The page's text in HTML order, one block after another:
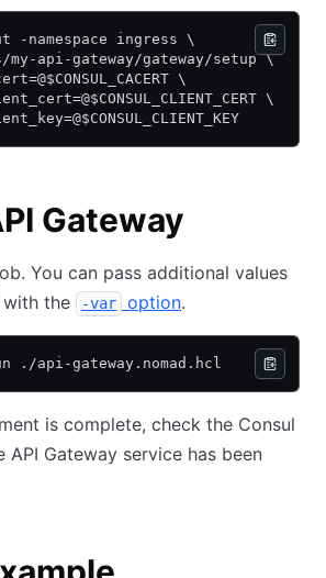
-namespace ingress \
my-api-gateway/gateway/setup \
\
\
Gateway
You can pass additional values
the
-var option.
./api-gateway.nomad.hcl
is complete, check the Consul
API Gateway service has been